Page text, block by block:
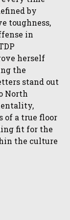
by
toughness,
in
herself
the
stand out
North
of a true floor
fit for the
the culture